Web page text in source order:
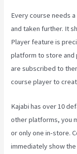
Every course needs
and taken further. It
Player feature is
platform to store
are subscribed to
course player to
Kajabi has over 10
other platforms, you
or only one in-store.
immediately show